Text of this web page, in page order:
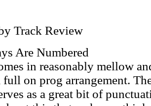
Track Review
Are Numbered
in reasonably mellow
full on prog arrangement.
as a great bit of